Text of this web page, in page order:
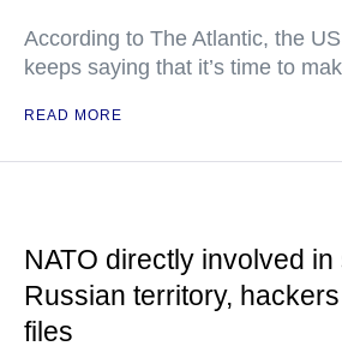
According to The Atlantic, the
keeps saying that it’s time to
READ MORE
NATO directly involved
Russian territory,
files